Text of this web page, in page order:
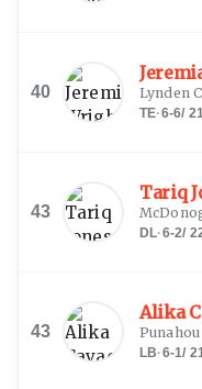
40 Lynden
TE·6-6/
43
Tariq
DL·6-2/
43
Alika
Punahou
LB·6-1/